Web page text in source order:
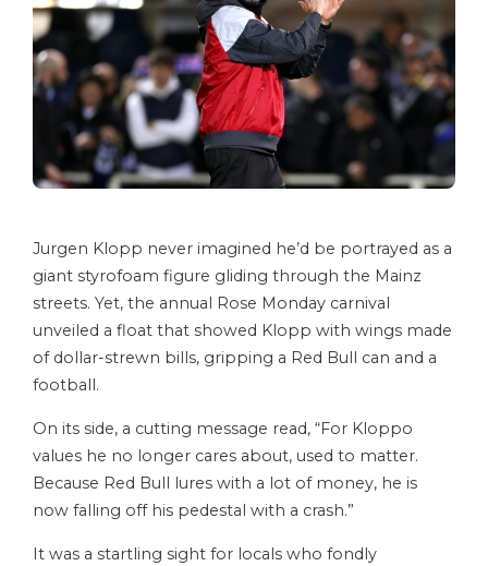
Jurgen Klopp never imagined he’d be portrayed as a
giant styrofoam figure gliding through the Mainz
streets. Yet, the annual Rose Monday carnival
unveiled a float that showed Klopp with wings made
of dollar-strewn bills, gripping a Red Bull can and a
football.
On its side, a cutting message read, “For Kloppo
values he no longer cares about, used to matter.
Because Red Bull lures with a lot of money, he is
now falling off his pedestal with a crash.”
It was a startling sight for locals who fondly